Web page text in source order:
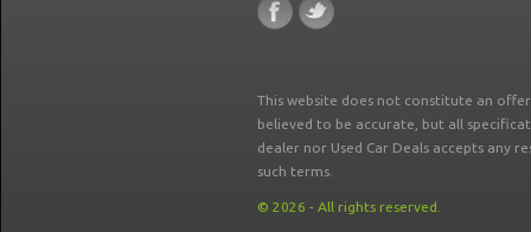
This website does not constitute an
believed to be accurate, but all
dealer nor Used Car Deals accepts any
such terms.
© 2026 - All rights reserved.